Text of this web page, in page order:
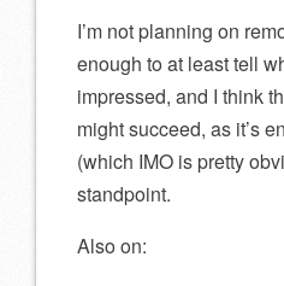
I’m not planning on
enough to at least tell
impressed, and I think
might succeed, as it’s
(which IMO is pretty
standpoint.
Also on: